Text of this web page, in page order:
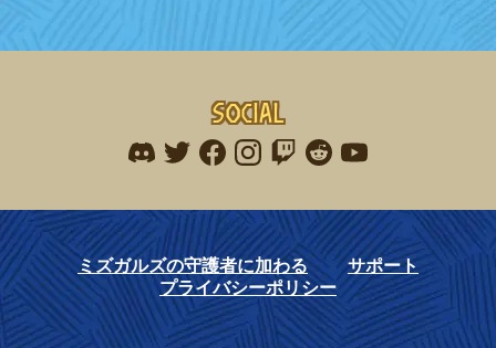
Social
Find me on discord
Find me on twitter
Find me on facebook
Find me on instagram
Find me on twitch
Find me on reddit
Find me on
ミズガルズの守護者に加わる
サポート
プライバシーポリシー